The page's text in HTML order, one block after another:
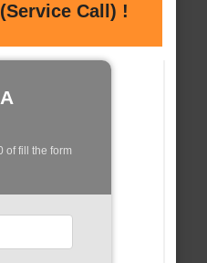
Call) !
of fill the form